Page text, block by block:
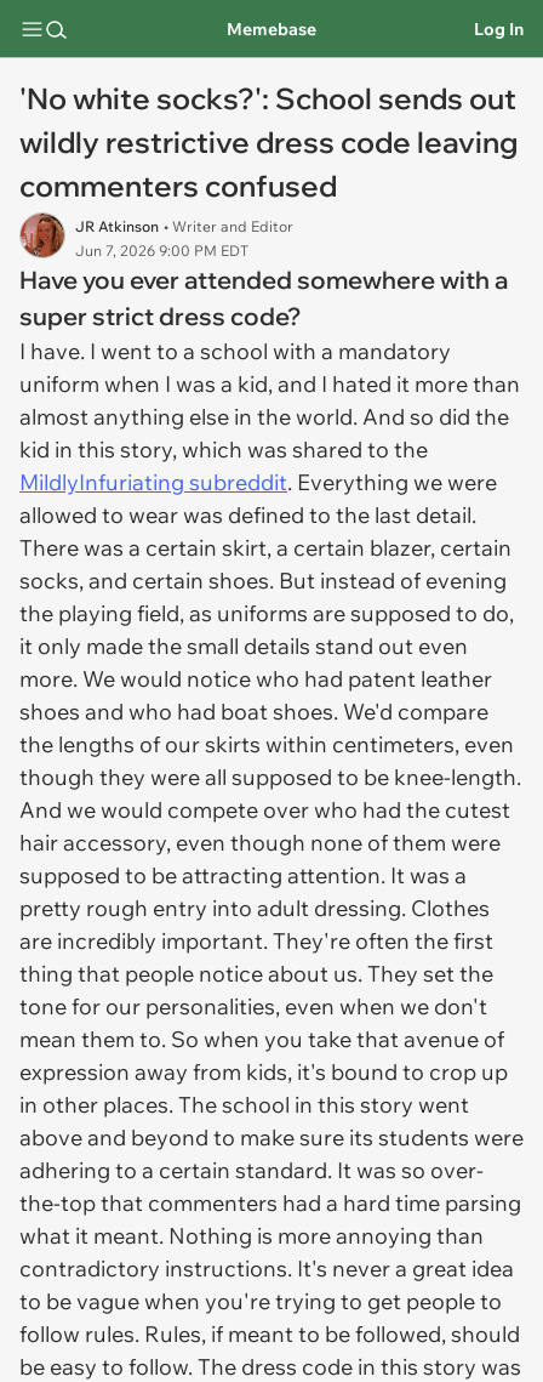
Memebase Log In
'No white socks?': School sends out
wildly restrictive dress code leaving
commenters confused
JR Atkinson • Writer and Editor
Jun 7, 2026 9:00 PM EDT
Have you ever attended somewhere with a
super strict dress code?
I have. I went to a school with a mandatory
uniform when I was a kid, and I hated it more than
almost anything else in the world. And so did the
kid in this story, which was shared to the
MildlyInfuriating subreddit. Everything we were
allowed to wear was defined to the last detail.
There was a certain skirt, a certain blazer, certain
socks, and certain shoes. But instead of evening
the playing field, as uniforms are supposed to do,
it only made the small details stand out even
more. We would notice who had patent leather
shoes and who had boat shoes. We'd compare
the lengths of our skirts within centimeters, even
though they were all supposed to be knee-length.
And we would compete over who had the cutest
hair accessory, even though none of them were
supposed to be attracting attention. It was a
pretty rough entry into adult dressing. Clothes
are incredibly important. They're often the first
thing that people notice about us. They set the
tone for our personalities, even when we don't
mean them to. So when you take that avenue of
expression away from kids, it's bound to crop up
in other places. The school in this story went
above and beyond to make sure its students were
adhering to a certain standard. It was so over-
the-top that commenters had a hard time parsing
what it meant. Nothing is more annoying than
contradictory instructions. It's never a great idea
to be vague when you're trying to get people to
follow rules. Rules, if meant to be followed, should
be easy to follow. The dress code in this story was